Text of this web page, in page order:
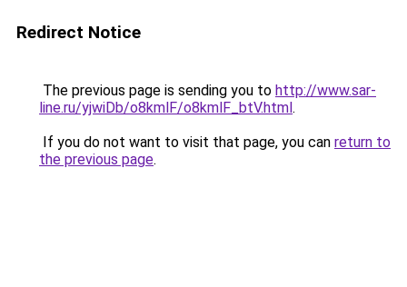
Redirect Notice
The previous page is sending you to http://www.sar-
line.ru/yjwiDb/o8kmlF/o8kmlF_btV.html.
If you do not want to visit that page, you can return to
the previous page.